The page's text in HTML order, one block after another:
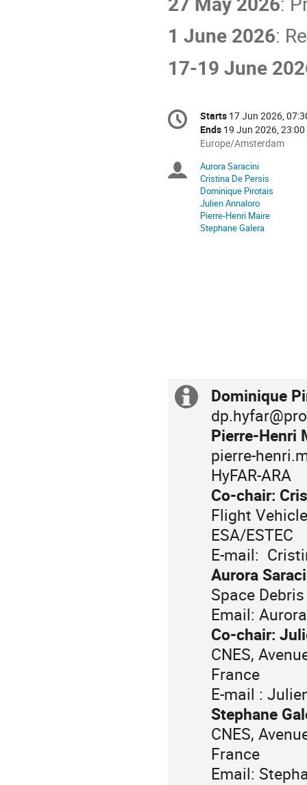
1 June 2026:
17-19 June
Conference
information
Date/Time
Starts 17 Jun 2026,
Ends 19 Jun 2026, 23:00
All
are
in
Europe/Amsterdam
Europe/Amsterdam
Chairpersons
Aurora Saracini
Cristina De Persis
Dominique Pirotais
Julien Annaloro
Pierre-Henri Maire
Stephane Galera
Extra
information
For
information
related
to
registration
and
payment,
please
contact:
Dominique
Pierre-Henri
pierre-
HyFAR-ARA
For
further
information,
please
contact:
Co-chair:
Flight
ESA/ESTEC
E-mail:
Aurora
Space
Email:
Co-chair:
CNES,
France
E-mail :
Stephane
CNES,
France
Email: